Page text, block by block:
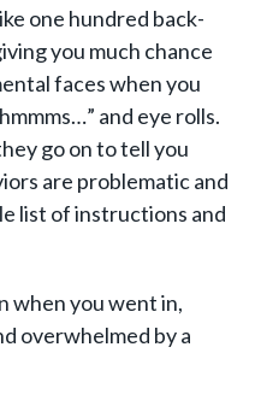
one hundred back-
you much chance
faces when you
and eye rolls.
go on to tell you
are problematic and
list of instructions and
when you went in,
overwhelmed by a